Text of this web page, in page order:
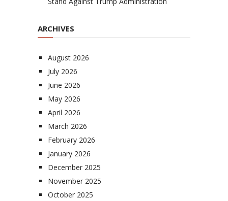
ARCHIVES
August 2026
July 2026
June 2026
May 2026
April 2026
March 2026
February 2026
January 2026
December 2025
November 2025
October 2025